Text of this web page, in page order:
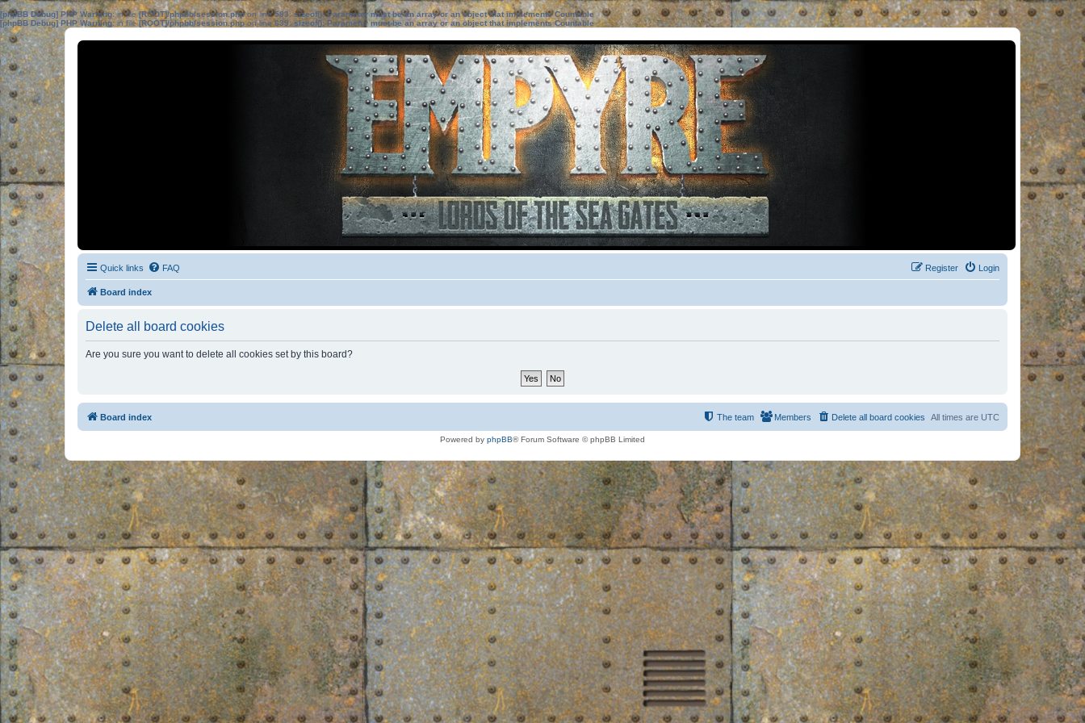
[phpBB Debug] PHP Warning: in file[ROOT]/phpbb/session.phpon line583:sizeof(): Parameter must be an array or an object that implements Countable
[phpBB Debug] PHP Warning: in file[ROOT]/phpbb/session.phpon line639: sizeof(): Parameter must be an array or an object that implements Countable
Quick links FAQ Login
Register
Board index
Delete all board cookies
Are you sure you want to delete all cookies set by this board?
Board index All times are UTC
Delete all board cookies
Members
The team
Powered by phpBB® Forum Software © phpBB Limited